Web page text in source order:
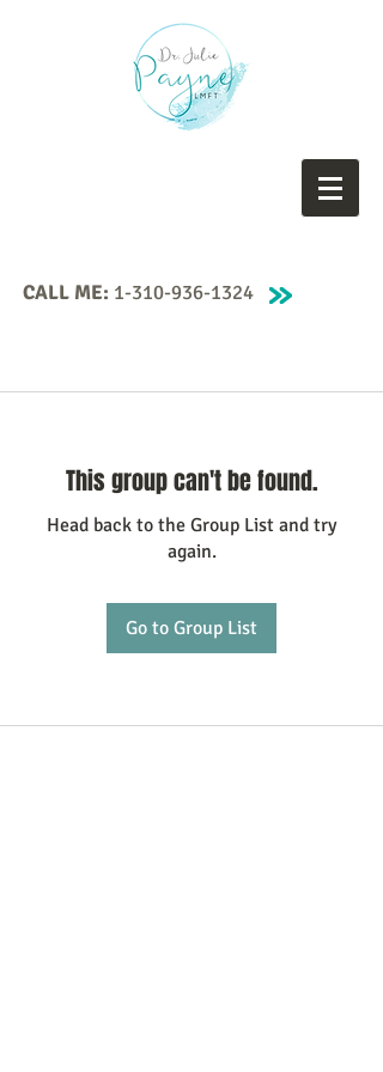
CALL ME: 1-310-936-1324
This group can't be found.
Head back to the Group List and try
again.
Go to Group List